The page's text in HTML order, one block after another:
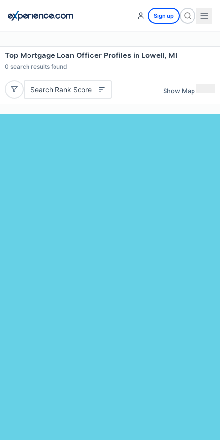
Sign up
Top Mortgage Loan Officer Profiles in Lowell, MI
0 search results found
Search Rank Score Show Map